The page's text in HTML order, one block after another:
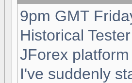
9pm GMT
Historical
JForex
I've suddenly